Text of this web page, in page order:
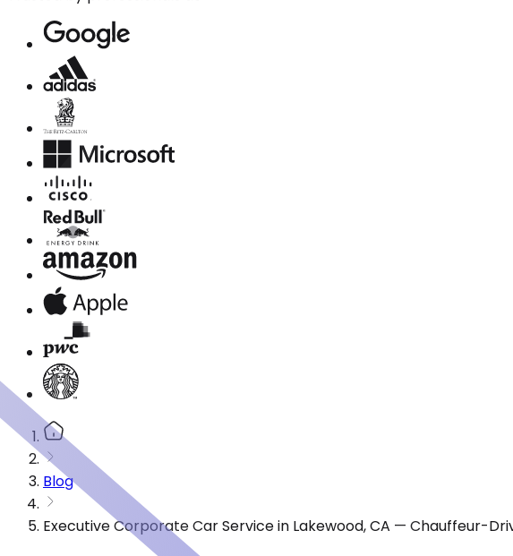
Blog
Executive Corporate Car Service in Lakewood, CA — Chauffeur-